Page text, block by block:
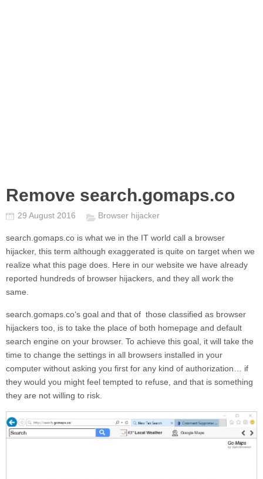
Remove search.gomaps.co
29 August 2016 Browser hijacker
search.gomaps.co is what we in the IT world call a browser
hijacker, this term although exaggerated is quite on target when we
realize what this page does. Here in our website we have already
reported hundreds of browser hijackers, and they all work the
same.
search.gomaps.co‘s goal and that of those classified as browser
hijackers too, is to take the place of both homepage and default
search engine on your browser. To achieve this goal, it will take the
time to change the settings in all browsers installed in your
computer without asking you first for any kind of authorization… if
they would you might feel tempted to refuse, and that is something
they are not willing to risk.